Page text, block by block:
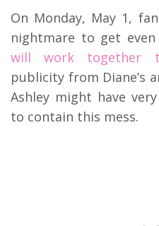
On Monday, May 1,
nightmare to get even
will work together
publicity from Diane’s
Ashley might have
to contain this mess.